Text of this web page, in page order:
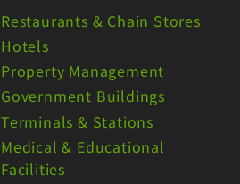
Restaurants & Chain Stores
Hotels
Property Management
Government Buildings
Terminals & Stations
Medical & Educational
Facilities